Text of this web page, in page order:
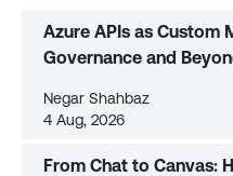
Azure APIs as Custom
Governance and
Negar Shahbaz
4 Aug, 2026
From Chat to Canvas: